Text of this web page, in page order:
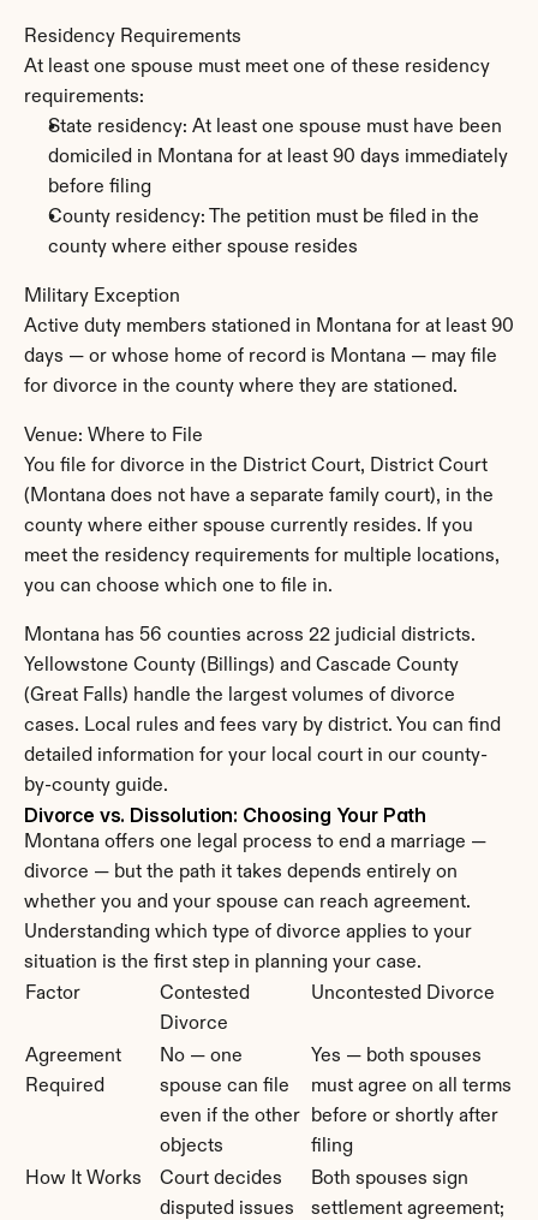
Residency Requirements
At least one spouse must meet one of these residency
requirements:
State residency: At least one spouse must have been
domiciled in Montana for at least 90 days immediately
before filing
County residency: The petition must be filed in the
county where either spouse resides
Military Exception
Active duty members stationed in Montana for at least 90
days — or whose home of record is Montana — may file
for divorce in the county where they are stationed.
Venue: Where to File
You file for divorce in the District Court, District Court
(Montana does not have a separate family court), in the
county where either spouse currently resides. If you
meet the residency requirements for multiple locations,
you can choose which one to file in.
Montana has 56 counties across 22 judicial districts.
Yellowstone County (Billings) and Cascade County
(Great Falls) handle the largest volumes of divorce
cases. Local rules and fees vary by district. You can find
detailed information for your local court in our county-
by-county guide.
Divorce vs. Dissolution: Choosing Your Path
Montana offers one legal process to end a marriage —
divorce — but the path it takes depends entirely on
whether you and your spouse can reach agreement.
Understanding which type of divorce applies to your
situation is the first step in planning your case.
Factor
Contested
Divorce
Uncontested Divorce
Agreement
Required
No — one
spouse can file
even if the other
objects
Yes — both spouses
must agree on all terms
before or shortly after
filing
How It Works
Court decides
disputed issues
Both spouses sign
settlement agreement;